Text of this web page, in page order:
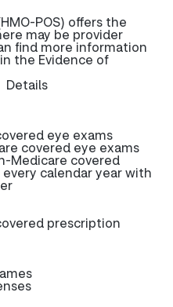
POS) offers the
may be provider
find more information
the Evidence of
Details
eye exams
covered eye exams
Medicare covered
calendar year with
prescription